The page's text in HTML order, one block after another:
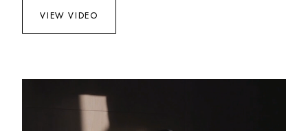
VIEW VIDEO